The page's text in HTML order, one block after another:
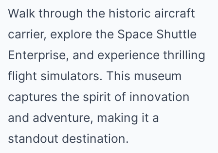
Walk through the historic aircraft
carrier, explore the Space Shuttle
Enterprise, and experience thrilling
flight simulators. This museum
captures the spirit of innovation
and adventure, making it a
standout destination.